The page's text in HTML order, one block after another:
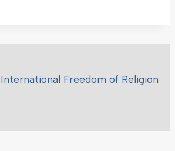
Freedom of Religion